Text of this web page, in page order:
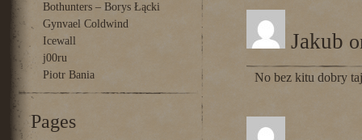
Bothunters – Borys Łącki
Gynvael Coldwind
Icewall
j00ru
Piotr Bania
Pages
Jakub
No bez kitu dobry